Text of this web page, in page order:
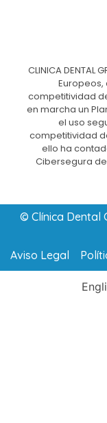
CLINICA DENTAL
competitividad
en marcha un
el uso
competitividad
ello ha
Cibersegura
© Clínica Dental
Aviso Legal